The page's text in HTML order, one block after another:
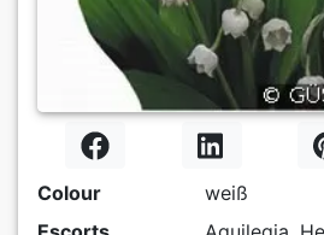
Colour
weiß